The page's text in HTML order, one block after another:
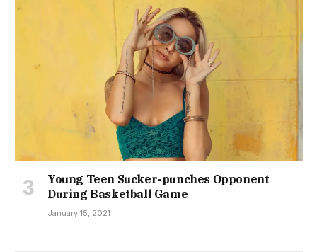
Young Teen Sucker-punches Opponent
During Basketball Game
January 15, 2021